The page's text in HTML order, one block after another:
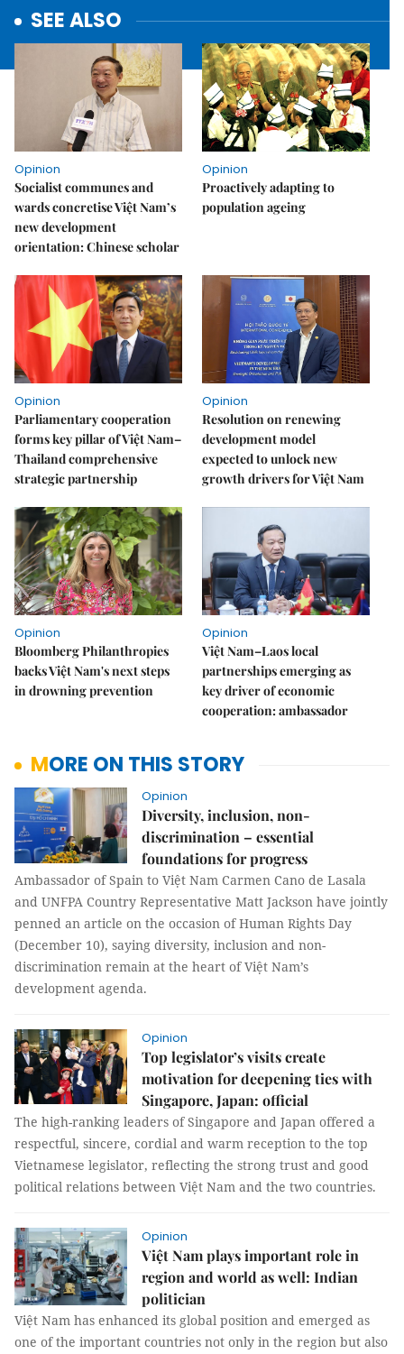
SEE ALSO
Opinion
Socialist communes and
wards concretise Việt Nam’s
new development
orientation: Chinese scholar
Opinion
Proactively adapting to
population ageing
Opinion
Parliamentary cooperation
forms key pillar of Việt Nam–
Thailand comprehensive
strategic partnership
Opinion
Resolution on renewing
development model
expected to unlock new
growth drivers for Việt Nam
Opinion
Bloomberg Philanthropies
backs Việt Nam's next steps
in drowning prevention
Opinion
Việt Nam–Laos local
partnerships emerging as
key driver of economic
cooperation: ambassador
MORE ON THIS STORY
Opinion
Diversity, inclusion, non-
discrimination – essential
foundations for progress
Ambassador of Spain to Việt Nam Carmen Cano de Lasala
and UNFPA Country Representative Matt Jackson have jointly
penned an article on the occasion of Human Rights Day
(December 10), saying diversity, inclusion and non-
discrimination remain at the heart of Việt Nam’s
development agenda.
Opinion
Top legislator’s visits create
motivation for deepening ties with
Singapore, Japan: official
The high-ranking leaders of Singapore and Japan offered a
respectful, sincere, cordial and warm reception to the top
Vietnamese legislator, reflecting the strong trust and good
political relations between Việt Nam and the two countries.
Opinion
Việt Nam plays important role in
region and world as well: Indian
politician
Việt Nam has enhanced its global position and emerged as
one of the important countries not only in the region but also